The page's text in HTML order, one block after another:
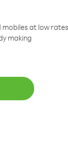
at low
making